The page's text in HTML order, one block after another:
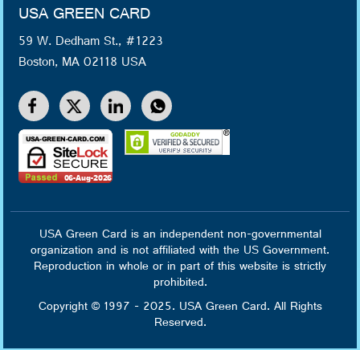
USA GREEN CARD
59 W. Dedham St., #1223
Boston, MA 02118 USA
USA Green Card is an independent non-governmental
organization and is not affiliated with the US Government.
Reproduction in whole or in part of this website is strictly
prohibited.
Copyright © 1997 - 2025. USA Green Card. All Rights
Reserved.